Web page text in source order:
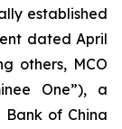
established
dated April
others, MCO
One”), a
of China